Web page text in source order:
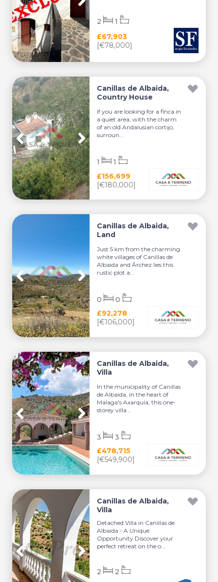
£67,903
[€78,000]
2 1
Canillas de Albaida,
Country House
If you are looking for a finca in
a quiet area, with the charm
of an old Andalusian cortijo,
surroun...
£156,699
[€180,000]
1 1
Canillas de Albaida,
Land
Just 5 km from the charming
white villages of Canillas de
Albaida and Árchez lies this
rustic plot a...
£92,278
[€106,000]
0 0
Canillas de Albaida,
Villa
In the municipality of Canillas
de Albaida, in the heart of
Malaga's Axarquía, this one-
storey villa...
£478,715
[€549,900]
3 3
Canillas de Albaida,
Villa
Detached Villa in Canillas de
Albaida - A Unique
Opportunity Discover your
perfect retreat on the o...
2 2